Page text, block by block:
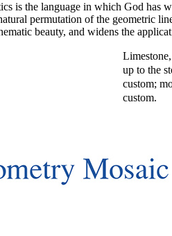
is the language in which God has
permutation of the geometric
beauty, and widens the
up to the
custom;
custom.